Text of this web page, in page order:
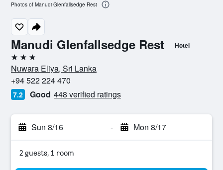
Manudi Glenfallsedge Rest Hotel
3 stars
Nuwara Eliya, Sri Lanka
+94 522 224 470
7.2 Good 448 verified ratings
Sun 8/16 - Mon 8/17
2 guests, 1 room
Photos of Manudi Glenfallsedge Rest